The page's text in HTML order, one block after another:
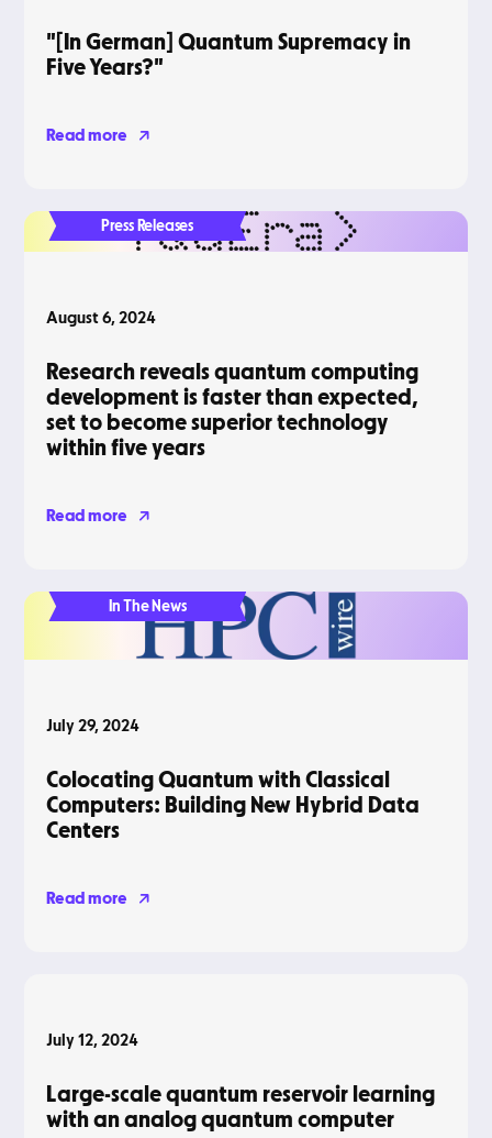
"[In German] Quantum Supremacy in
Five Years?"
Read more
Press Releases
August 6, 2024
Research reveals quantum computing
development is faster than expected,
set to become superior technology
within five years
Read more
In The News
July 29, 2024
Colocating Quantum with Classical
Computers: Building New Hybrid Data
Centers
Read more
July 12, 2024
Large-scale quantum reservoir learning
with an analog quantum computer